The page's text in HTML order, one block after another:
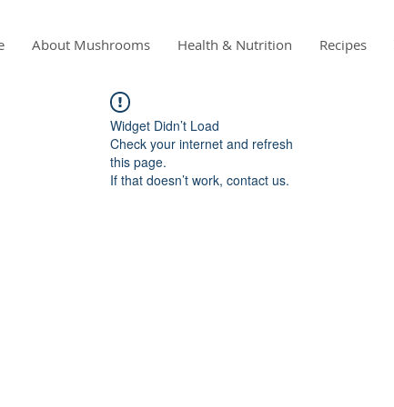
About Mushrooms Health & Nutrition Recipes
Widget Didn’t Load
Check your internet and refresh
this page.
If that doesn’t work, contact us.